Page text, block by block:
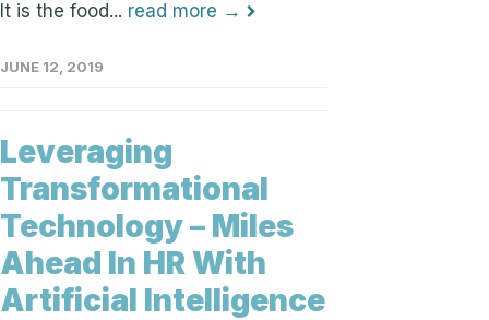
It is the food... read more →
JUNE 12, 2019
Leveraging
Transformational
Technology – Miles
Ahead In HR With
Artificial Intelligence